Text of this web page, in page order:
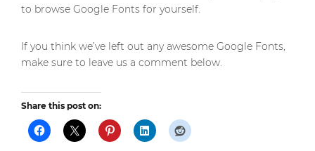
to browse Google Fonts for yourself.
If you think we’ve left out any awesome Google Fonts,
make sure to leave us a comment below.
Share this post on: